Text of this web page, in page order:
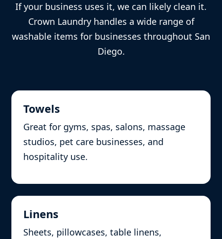
If your business uses it, we can likely clean it.
Crown Laundry handles a wide range of
washable items for businesses throughout San
Diego.
Towels
Great for gyms, spas, salons, massage
studios, pet care businesses, and
hospitality use.
Linens
Sheets, pillowcases, table linens,